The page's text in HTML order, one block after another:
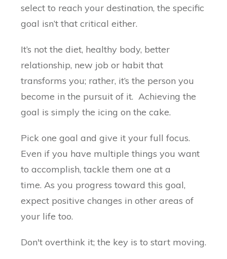
select to reach your destination, the specific
goal isn’t that critical either.
It’s not the diet, healthy body, better
relationship, new job or habit that
transforms you; rather, it’s the person you
become in the pursuit of it. Achieving the
goal is simply the icing on the cake.
Pick one goal and give it your full focus.
Even if you have multiple things you want
to accomplish, tackle them one at a
time. As you progress toward this goal,
expect positive changes in other areas of
your life too.
Don't overthink it; the key is to start moving.